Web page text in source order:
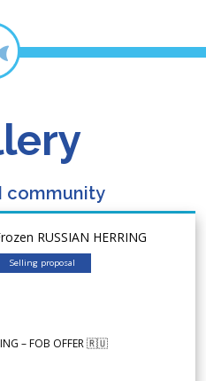
community
RUSSIAN HERRING
Selling proposal
– FOB OFFER 🇷🇺